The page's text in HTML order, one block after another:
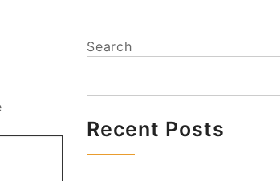
Search
Recent Posts